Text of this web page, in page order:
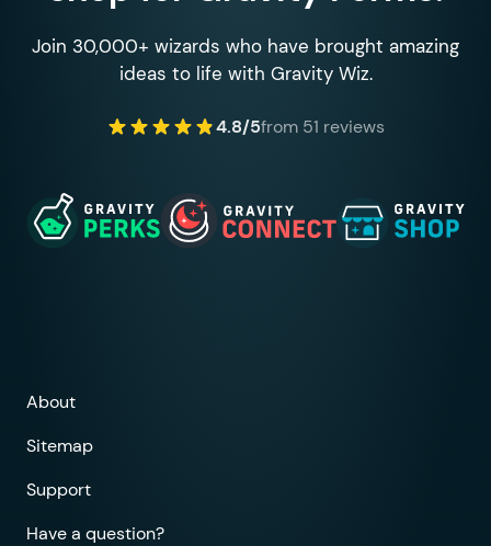
Join 30,000+ wizards who have brought amazing
ideas to life with Gravity Wiz.
4.8/5from 51 reviews
About
Sitemap
Support
Have a question?